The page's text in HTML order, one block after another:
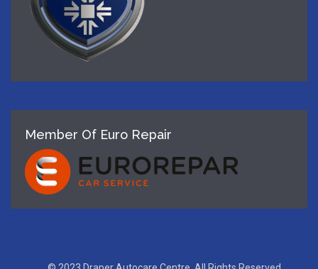
Member Of Euro Repair